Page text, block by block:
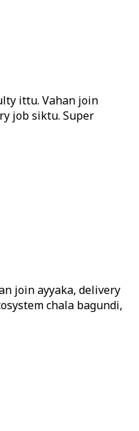
ittu. Vahan join
job siktu. Super
join ayyaka, delivery
chala bagundi,